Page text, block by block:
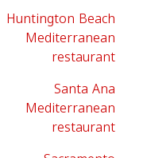
Huntington Beach
Mediterranean
restaurant
Santa Ana
Mediterranean
restaurant